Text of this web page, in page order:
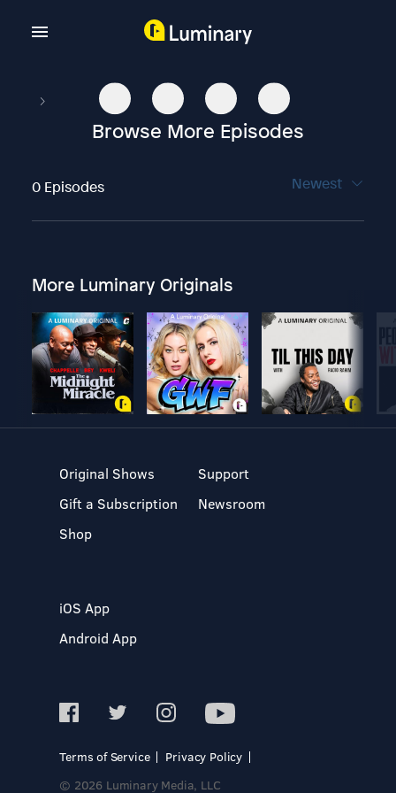
Browse More Episodes
0 Episodes Newest
More Luminary Originals
Original Shows
Gift a Subscription
Shop
Support
Newsroom
iOS App
Android App
Terms of Service
Privacy Policy
© 2026 Luminary Media, LLC